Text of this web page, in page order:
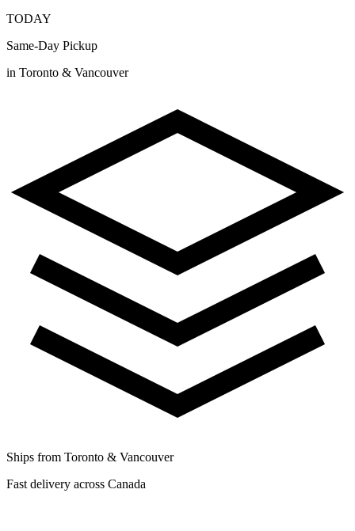
TODAY
Same-Day Pickup
in Toronto & Vancouver
Ships from Toronto & Vancouver
Fast delivery across Canada